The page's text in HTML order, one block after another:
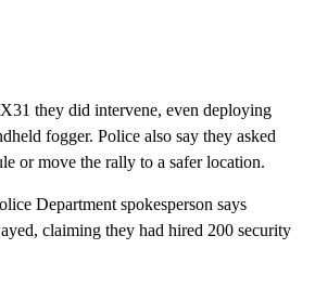
they did intervene, even deploying
fogger. Police also say they asked
or move the rally to a safer location.
Department spokesperson says
claiming they had hired 200 security